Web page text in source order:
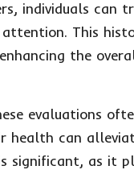
individuals can
This
the
evaluations
health can
significant, as it